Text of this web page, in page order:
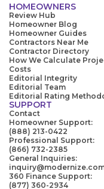
HOMEOWNERS
Review Hub
Homeowner Blog
Homeowner Guides
Contractors Near Me
Contractor Directory
How We Calculate
Costs
Editorial Integrity
Editorial Team
Editorial Rating
SUPPORT
Contact
Homeowner Support:
(888) 213-0422
Professional Support:
(866) 732-2385
General Inquiries:
360 Finance Support:
(877) 360-2934